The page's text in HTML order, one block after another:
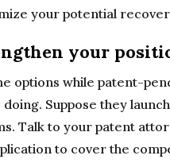
your potential
your
options while patent-
Suppose they
Talk to your patent
to cover the